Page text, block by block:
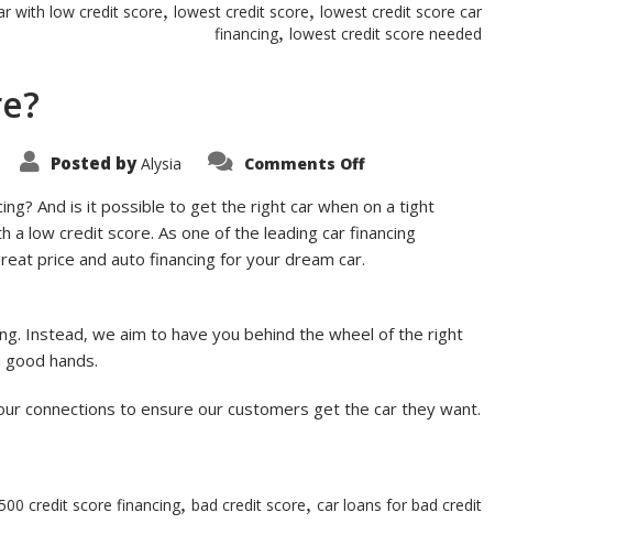
with low credit score lowest credit score lowest credit score car
financing lowest credit score needed
Posted by Alysia Comments Offon
Get
A
Car
Score?
And is it possible to get the right car when on a tight
a low credit score. As one of the leading car financing
price and auto financing for your dream car.
Instead, we aim to have you behind the wheel of the right
hands.
connections to ensure our customers get the car they want.
credit score financing bad credit score car loans for bad credit